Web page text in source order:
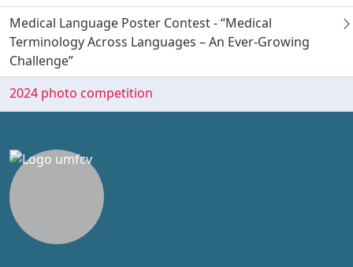
Medical Language Poster Contest - “Medical
Terminology Across Languages – An Ever-Growing
Challenge”
2024 photo competition